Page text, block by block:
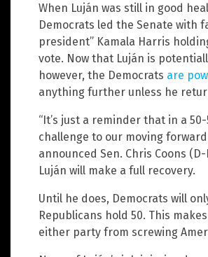
When Luján was still in good
Democrats led the Senate with
president” Kamala Harris
vote. Now that Luján is
however, the Democrats are
anything further unless he
“It’s just a reminder that in a
challenge to our moving
announced Sen. Chris Coons
Luján will make a full recovery.
Until he does, Democrats will
Republicans hold 50. This
either party from screwing